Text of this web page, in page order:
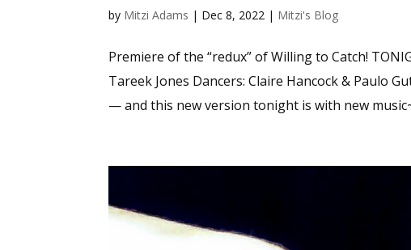
by Mitzi Adams | Dec 8, 2022 | Mitzi's Blog
Premiere of the “redux” of Willing to Catch!
Tareek Jones Dancers: Claire Hancock & Paulo
— and this new version tonight is with new